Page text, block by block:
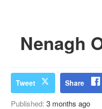
Nenagh
Tweet Share
Published:3 months ago